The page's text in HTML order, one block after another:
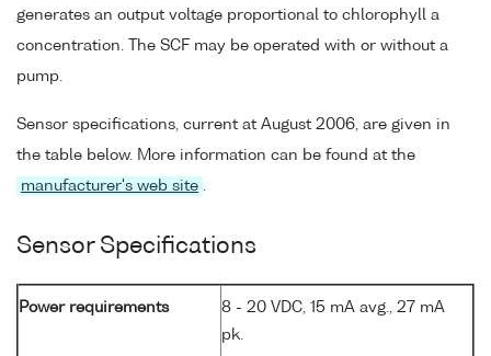
generates an output voltage proportional to chlorophyll a
concentration. The SCF may be operated with or without a
pump.
Sensor specifications, current at August 2006, are given in
the table below. More information can be found at the
manufacturer's web site .
Sensor Specifications
Power requirements
8 - 20 VDC, 15 mA avg., 27 mA
pk.